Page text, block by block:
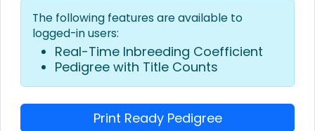
The following features are available to
logged-in users:
Real-Time Inbreeding Coefficient
Pedigree with Title Counts
Print Ready Pedigree